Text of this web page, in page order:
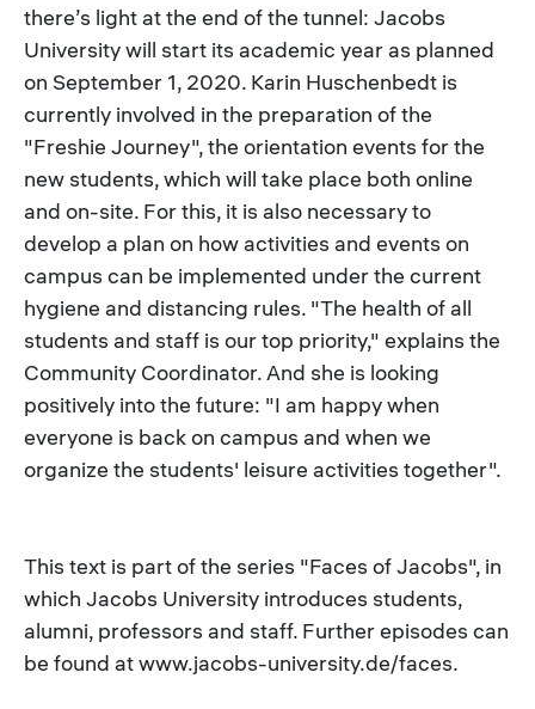
there’s light at the end of the tunnel: Jacobs
University will start its academic year as planned
on September 1, 2020. Karin Huschenbedt is
currently involved in the preparation of the
"Freshie Journey", the orientation events for the
new students, which will take place both online
and on-site. For this, it is also necessary to
develop a plan on how activities and events on
campus can be implemented under the current
hygiene and distancing rules. "The health of all
students and staff is our top priority," explains the
Community Coordinator. And she is looking
positively into the future: "I am happy when
everyone is back on campus and when we
organize the students' leisure activities together".
This text is part of the series "Faces of Jacobs", in
which Jacobs University introduces students,
alumni, professors and staff. Further episodes can
be found at www.jacobs-university.de/faces.